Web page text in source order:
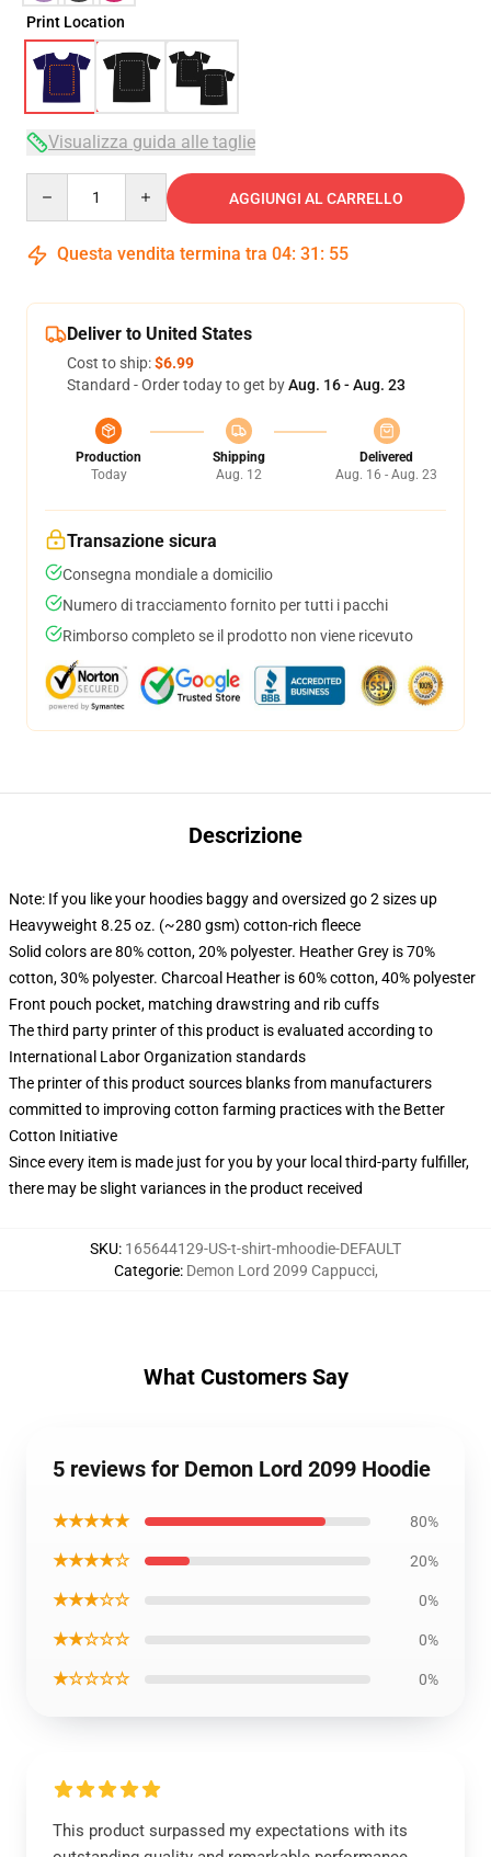
Print Location
Visualizza guida alle taglie
AGGIUNGI AL CARRELLO
Questa vendita termina tra 04: 31 : 54
Deliver to United States
Cost to ship:$6.99
Standard - Order today to get byAug. 16 - Aug. 23
Production
Today
Shipping
Aug. 12
Delivered
Aug. 16 - Aug. 23
Transazione sicura
Consegna mondiale a domicilio
Numero di tracciamento fornito per tutti i pacchi
Rimborso completo se il prodotto non viene ricevuto
Descrizione
Note: If you like your hoodies baggy and oversized go 2 sizes up
Heavyweight 8.25 oz. (~280 gsm) cotton-rich fleece
Solid colors are 80% cotton, 20% polyester. Heather Grey is 70%
cotton, 30% polyester. Charcoal Heather is 60% cotton, 40% polyester
Front pouch pocket, matching drawstring and rib cuffs
The third party printer of this product is evaluated according to
International Labor Organization standards
The printer of this product sources blanks from manufacturers
committed to improving cotton farming practices with the Better
Cotton Initiative
Since every item is made just for you by your local third-party fulfiller,
there may be slight variances in the product received
SKU: 165644129-US-t-shirt-mhoodie-DEFAULT
Categorie: Demon Lord 2099 Cappucci,
What Customers Say
5 reviews for Demon Lord 2099 Hoodie
★★★★★ 80%
★★★★☆ 20%
★★★☆☆ 0%
★★☆☆☆ 0%
★☆☆☆☆ 0%
This product surpassed my expectations with its